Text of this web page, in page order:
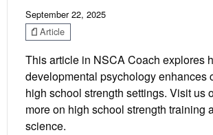
September 22, 2025
Article
This article in NSCA Coach explores
developmental psychology enhances
high school strength settings. Visit us
more on high school strength training
science.